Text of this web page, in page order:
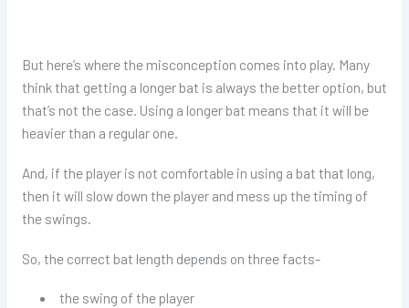
But here’s where the misconception comes into play. Many
think that getting a longer bat is always the better option, but
that’s not the case. Using a longer bat means that it will be
heavier than a regular one.
And, if the player is not comfortable in using a bat that long,
then it will slow down the player and mess up the timing of
the swings.
So, the correct bat length depends on three facts-
the swing of the player